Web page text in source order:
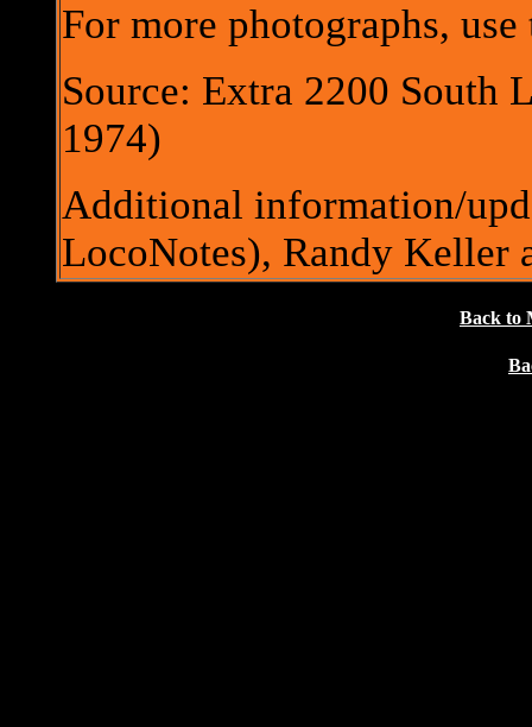
For more photographs,
Source: Extra 2200 South
1974)
Additional information/
LocoNotes), Randy Keller
Back to